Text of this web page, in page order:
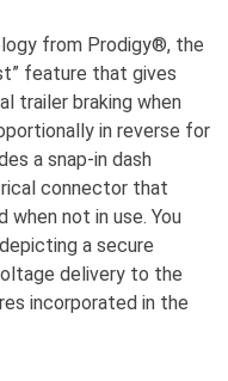
from Prodigy®, the
feature that gives
trailer braking when
in reverse for
a snap-in dash
connector that
not in use. You
a secure
delivery to the
incorporated in the